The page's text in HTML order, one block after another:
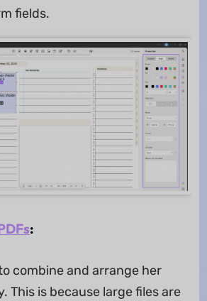
fields.
:
combine and arrange her
This is because large files are